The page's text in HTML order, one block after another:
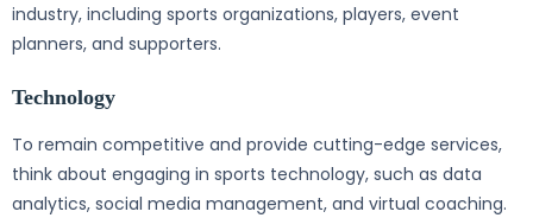
industry, including sports organizations, players, event
planners, and supporters.
Technology
To remain competitive and provide cutting-edge services,
think about engaging in sports technology, such as data
analytics, social media management, and virtual coaching.